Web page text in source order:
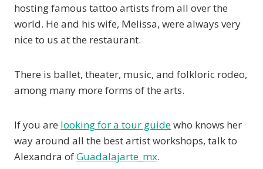
hosting famous tattoo artists from all over the
world. He and his wife, Melissa, were always very
nice to us at the restaurant.
There is ballet, theater, music, and folkloric rodeo,
among many more forms of the arts.
If you are looking for a tour guidewho knows her
way around all the best artist workshops, talk to
Alexandra ofGuadalajarte_mx.